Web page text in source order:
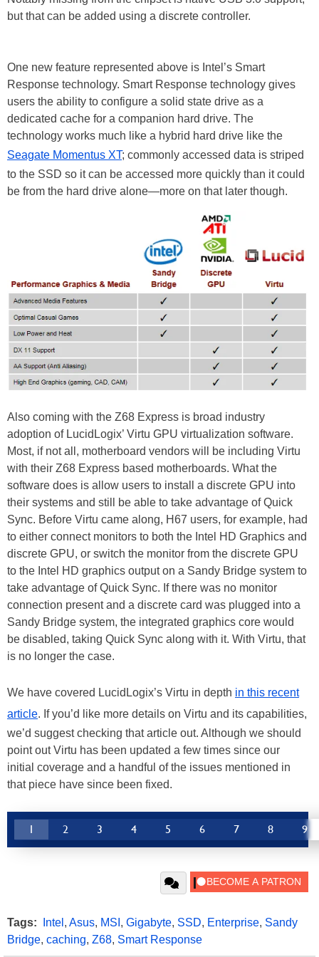
but that can be added using a discrete controller.
One new feature represented above is Intel’s Smart
Response technology. Smart Response technology gives
users the ability to configure a solid state drive as a
dedicated cache for a companion hard drive. The
technology works much like a hybrid hard drive like the
Seagate Momentus XT; commonly accessed data is striped
to the SSD so it can be accessed more quickly than it could
be from the hard drive alone—more on that later though.
Also coming with the Z68 Express is broad industry
adoption of LucidLogix’ Virtu GPU virtualization software.
Most, if not all, motherboard vendors will be including Virtu
with their Z68 Express based motherboards. What the
software does is allow users to install a discrete GPU into
their systems and still be able to take advantage of Quick
Sync. Before Virtu came along, H67 users, for example, had
to either connect monitors to both the Intel HD Graphics and
discrete GPU, or switch the monitor from the discrete GPU
to the Intel HD graphics output on a Sandy Bridge system to
take advantage of Quick Sync. If there was no monitor
connection present and a discrete card was plugged into a
Sandy Bridge system, the integrated graphics core would
be disabled, taking Quick Sync along with it. With Virtu, that
is no longer the case.
We have covered LucidLogix’s Virtu in depth in this recent
article. If you’d like more details on Virtu and its capabilities,
we’d suggest checking that article out. Although we should
point out Virtu has been updated a few times since our
initial coverage and a handful of the issues mentioned in
that piece have since been fixed.
1 2 3 4 5 6 7 8 9
Tags: Intel , Asus, MSI , Gigabyte, SSD, Enterprise, Sandy
Bridge, caching, Z68, Smart Response